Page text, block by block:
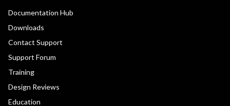
Documentation Hub
Downloads
Contact Support
Support Forum
Training
Design Reviews
Education